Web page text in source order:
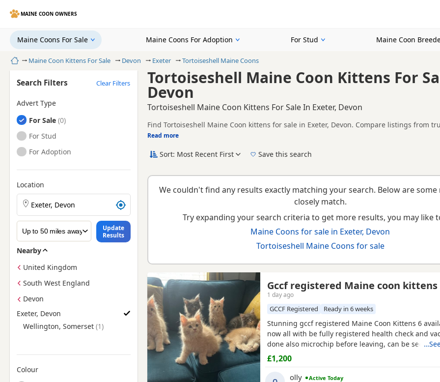
MAINE COON OWNERS
Maine Coons For Sale Maine Coons For Adoption For Stud Maine Coon
HomeMaine Coon Kittens For Sale Devon Exeter Tortoiseshell Maine Coons
Tortoiseshell Maine Coon Kittens For
Devon
Tortoiseshell Maine Coon Kittens For Sale In Exeter, Devon
Find Tortoiseshell Maine Coon kittens for sale in Exeter, Devon. Compare listings from
health tested litters.
This page is focused on buyers looking specifically for Tortoiseshell Maine Coon kittens
availability, prices and breeder details without filtering through other colour variations.
New to buying a Maine Coon kitten? Read ourbuying checklist
Read more
Search Filters Clear Filters
Advert Type
Maine Coons
For Sale
Maine Coons
For Stud
Maine Coons
For Adoption
Location
Search Maine Coon kittens by town or postcode
Update
Results
Nearby
United Kingdom
South West England
Devon
Exeter, Devon
Find Maine Coon Kittens for Sale near Exeter, Devon
Wellington, Somerset
Colour
Sort: Most Recent First Save this search
We couldn't find any results exactly matching your search. Below are
closely match.
Try expanding your search criteria to get more results, you may like
Maine Coons for sale in Exeter, Devon
Tortoiseshell Maine Coons for sale
Gccf registered Maine coon kittens
1 day ago
GCCF Registered Ready in 6 weeks
Stunning gccf registered Maine Coon Kittens 6
now all with be fully registered health check and
done also microchip before leaving, can be seen
and £200 to reserve we have 1 blue smoke male 1
female, 2 cream female and 2 cream males any
£1,200
olly
Active Today